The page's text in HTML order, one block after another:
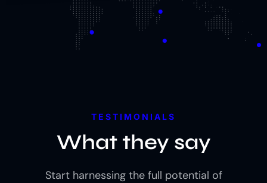
TESTIMONIALS
What they say
Start harnessing the full potential of